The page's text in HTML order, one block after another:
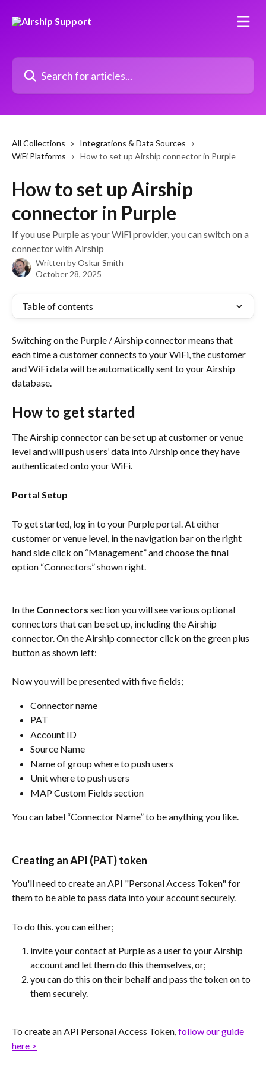
Search for articles...
All Collections
Integrations & Data Sources
WiFi Platforms
How to set up Airship connector in Purple
How to set up Airship
connector in Purple
If you use Purple as your WiFi provider, you can switch on a
connector with Airship
Written byOskar Smith
October 28, 2025
Table of contents
Switching on the Purple / Airship connector means that
each time a customer connects to your WiFi, the customer
and WiFi data will be automatically sent to your Airship
database.
How to get started
The Airship connector can be set up at customer or venue
level and will push users’ data into Airship once they have
authenticated onto your WiFi.
Portal Setup
To get started, log in to your Purple portal. At either
customer or venue level, in the navigation bar on the right
hand side click on “Management” and choose the final
option “Connectors” shown right.
In the Connectors section you will see various optional
connectors that can be set up, including the Airship
connector. On the Airship connector click on the green plus
button as shown left:
Now you will be presented with five fields;
Connector name
PAT
Account ID
Source Name
Name of group where to push users
Unit where to push users
MAP Custom Fields section
You can label “Connector Name” to be anything you like.
Creating an API (PAT) token
You'll need to create an API "Personal Access Token" for
them to be able to pass data into your account securely.
To do this. you can either;
invite your contact at Purple as a user to your Airship
account and let them do this themselves, or;
you can do this on their behalf and pass the token on to
them securely.
To create an API Personal Access Token, follow our guide
here >